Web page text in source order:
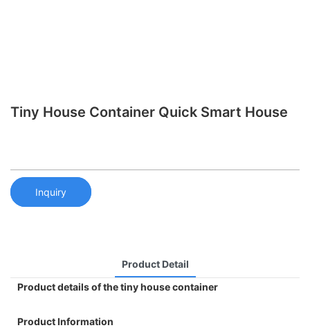
Tiny House Container Quick Smart House
Inquiry
Product Detail
Product details of the tiny house container
Product Information